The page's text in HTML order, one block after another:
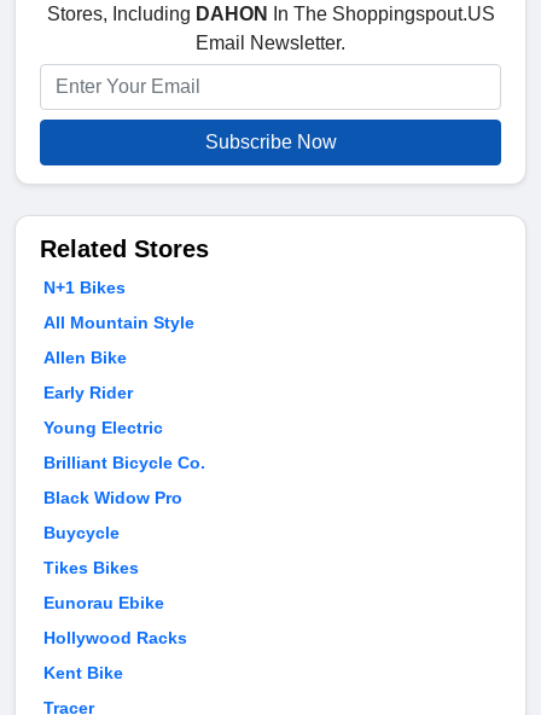
Stores, Including DAHON
In The Shoppingspout.US
Email Newsletter.
Subscribe Now
Related Stores
N+1 Bikes
All Mountain Style
Allen Bike
Early Rider
Young Electric
Brilliant Bicycle Co.
Black Widow Pro
Buycycle
Tikes Bikes
Eunorau Ebike
Hollywood Racks
Kent Bike
Tracer